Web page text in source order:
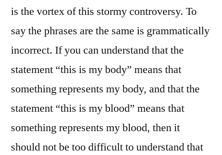
is the vortex of this stormy controversy. To
say the phrases are the same is grammatically
incorrect. If you can understand that the
statement “this is my body” means that
something represents my body, and that the
statement “this is my blood” means that
something represents my blood, then it
should not be too difficult to understand that